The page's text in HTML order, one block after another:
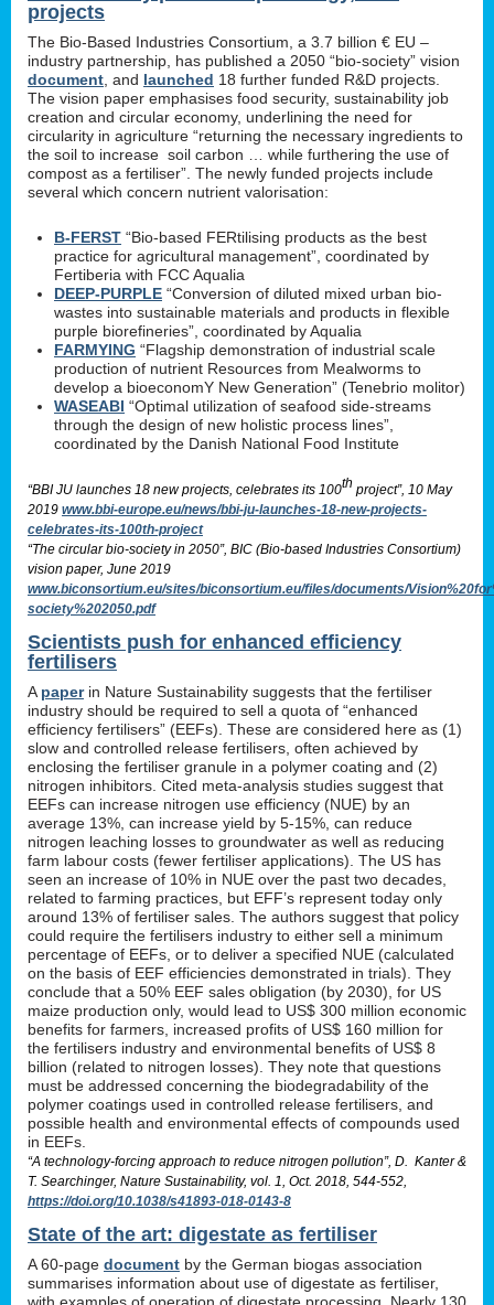
projects
The Bio-Based Industries Consortium, a 3.7 billion € EU –
industry partnership, has published a 2050 “bio-society” vision
document , and launched 18 further funded R&D projects.
The vision paper emphasises food security, sustainability job
creation and circular economy, underlining the need for
circularity in agriculture “returning the necessary ingredients to
the soil to increase soil carbon … while furthering the use of
compost as a fertiliser”. The newly funded projects include
several which concern nutrient valorisation:
B-FERST “Bio-based FERtilising products as the best
practice for agricultural management”, coordinated by
Fertiberia with FCC Aqualia
DEEP-PURPLE “Conversion of diluted mixed urban bio-
wastes into sustainable materials and products in flexible
purple biorefineries”, coordinated by Aqualia
FARMYING “Flagship demonstration of industrial scale
production of nutrient Resources from Mealworms to
develop a bioeconomY New Generation” (Tenebrio molitor)
WASEABI “Optimal utilization of seafood side-streams
through the design of new holistic process lines”,
coordinated by the Danish National Food Institute
“BBI JU launches 18 new projects, celebrates its 100th project”, 10 May
2019 www.bbi-europe.eu/news/bbi-ju-launches-18-new-projects-
celebrates-its-100th-project
“The circular bio-society in 2050”, BIC (Bio-based Industries Consortium)
vision paper, June 2019
www.biconsortium.eu/sites/biconsortium.eu/files/documents/
society%202050.pdf
Scientists push for enhanced efficiency
fertilisers
A paperin Nature Sustainability suggests that the fertiliser
industry should be required to sell a quota of “enhanced
efficiency fertilisers” (EEFs). These are considered here as (1)
slow and controlled release fertilisers, often achieved by
enclosing the fertiliser granule in a polymer coating and (2)
nitrogen inhibitors. Cited meta-analysis studies suggest that
EEFs can increase nitrogen use efficiency (NUE) by an
average 13%, can increase yield by 5-15%, can reduce
nitrogen leaching losses to groundwater as well as reducing
farm labour costs (fewer fertiliser applications). The US has
seen an increase of 10% in NUE over the past two decades,
related to farming practices, but EFF’s represent today only
around 13% of fertiliser sales. The authors suggest that policy
could require the fertilisers industry to either sell a minimum
percentage of EEFs, or to deliver a specified NUE (calculated
on the basis of EEF efficiencies demonstrated in trials). They
conclude that a 50% EEF sales obligation (by 2030), for US
maize production only, would lead to US$ 300 million economic
benefits for farmers, increased profits of US$ 160 million for
the fertilisers industry and environmental benefits of US$ 8
billion (related to nitrogen losses). They note that questions
must be addressed concerning the biodegradability of the
polymer coatings used in controlled release fertilisers, and
possible health and environmental effects of compounds used
in EEFs.
“A technology-forcing approach to reduce nitrogen pollution”, D. Kanter &
T. Searchinger, Nature Sustainability, vol. 1, Oct. 2018, 544-552,
https://doi.org/10.1038/s41893-018-0143-8
State of the art: digestate as fertiliser
A 60-page document by the German biogas association
summarises information about use of digestate as fertiliser,
with examples of operation of digestate processing. Nearly 130